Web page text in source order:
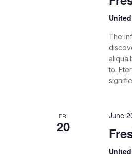
The
to.
FRI
20
June